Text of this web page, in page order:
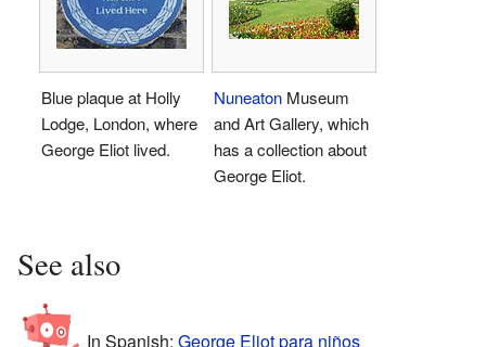
Blue plaque at Holly
Lodge, London, where
George Eliot lived.
Nuneaton Museum
and Art Gallery, which
has a collection about
George Eliot.
See also
In Spanish: George Eliot para niños